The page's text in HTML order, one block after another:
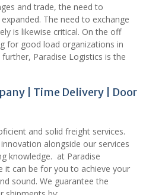
and trade, the need to
The need to exchange
is likewise critical. On the off
for good load organizations in
Paradise Logistics is the
| Time Delivery | Door
and solid freight services.
alongside our services
knowledge. at Paradise
it can be for you to achieve your
sound. We guarantee the